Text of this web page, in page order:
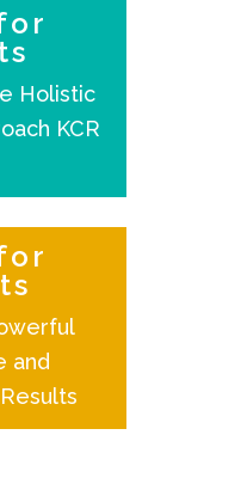
Holistic
KCR
and